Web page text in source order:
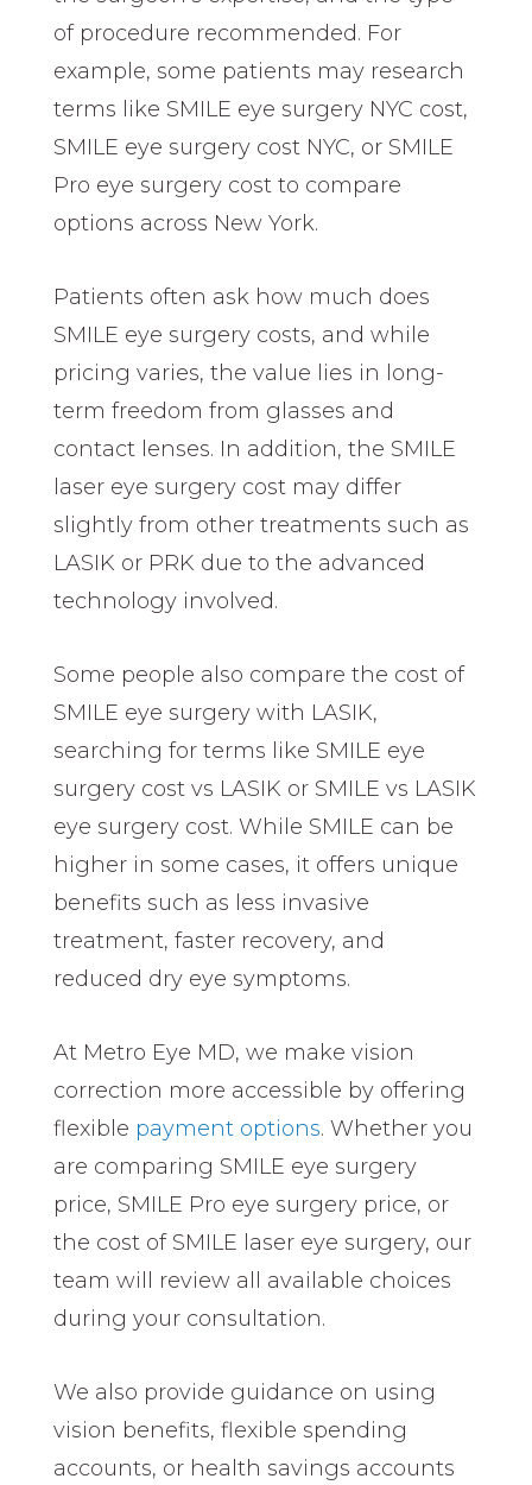
of procedure recommended. For
example, some patients may research
terms like SMILE eye surgery NYC cost,
SMILE eye surgery cost NYC, or SMILE
Pro eye surgery cost to compare
options across New York.
Patients often ask how much does
SMILE eye surgery costs, and while
pricing varies, the value lies in long-
term freedom from glasses and
contact lenses. In addition, the SMILE
laser eye surgery cost may differ
slightly from other treatments such as
LASIK or PRK due to the advanced
technology involved.
Some people also compare the cost of
SMILE eye surgery with LASIK,
searching for terms like SMILE eye
surgery cost vs LASIK or SMILE vs LASIK
eye surgery cost. While SMILE can be
higher in some cases, it offers unique
benefits such as less invasive
treatment, faster recovery, and
reduced dry eye symptoms.
At Metro Eye MD, we make vision
correction more accessible by offering
flexible payment options. Whether you
are comparing SMILE eye surgery
price, SMILE Pro eye surgery price, or
the cost of SMILE laser eye surgery, our
team will review all available choices
during your consultation.
We also provide guidance on using
vision benefits, flexible spending
accounts, or health savings accounts